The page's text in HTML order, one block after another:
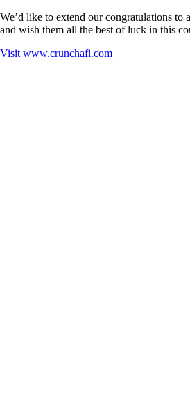
We’d like to extend our congratulations to
and wish them all the best of luck in this
Visit www.crunchafi.com